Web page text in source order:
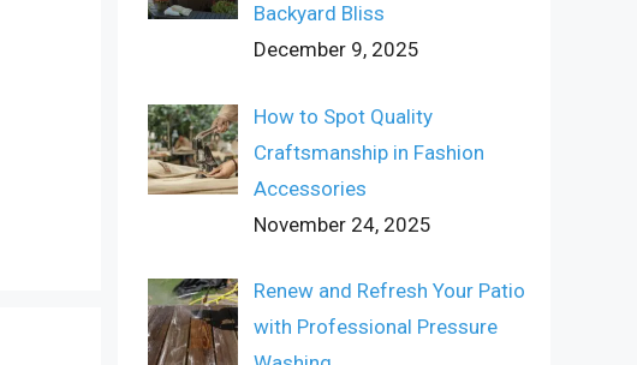
Backyard Bliss
December 9, 2025
How to Spot Quality
Craftsmanship in Fashion
Accessories
November 24, 2025
Renew and Refresh Your Patio
with Professional Pressure